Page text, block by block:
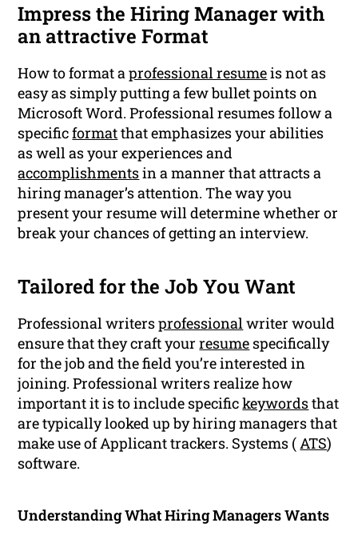
Impress the Hiring Manager with
an attractive Format
How to format aprofessional resumeis not as
easy as simply putting a few bullet points on
Microsoft Word. Professional resumes follow a
specificformatthat emphasizes your abilities
as well as your experiences and
accomplishmentsin a manner that attracts a
hiring manager’s attention. The way you
present your resume will determine whether or
break your chances of getting an interview.
Tailored for the Job You Want
Professional writersprofessionalwriter would
ensure that they craft yourresume specifically
for the job and the field you’re interested in
joining. Professional writers realize how
important it is to include specifickeywordsthat
are typically looked up by hiring managers that
make use of Applicant trackers. Systems (ATS)
software.
Understanding What Hiring Managers Wants